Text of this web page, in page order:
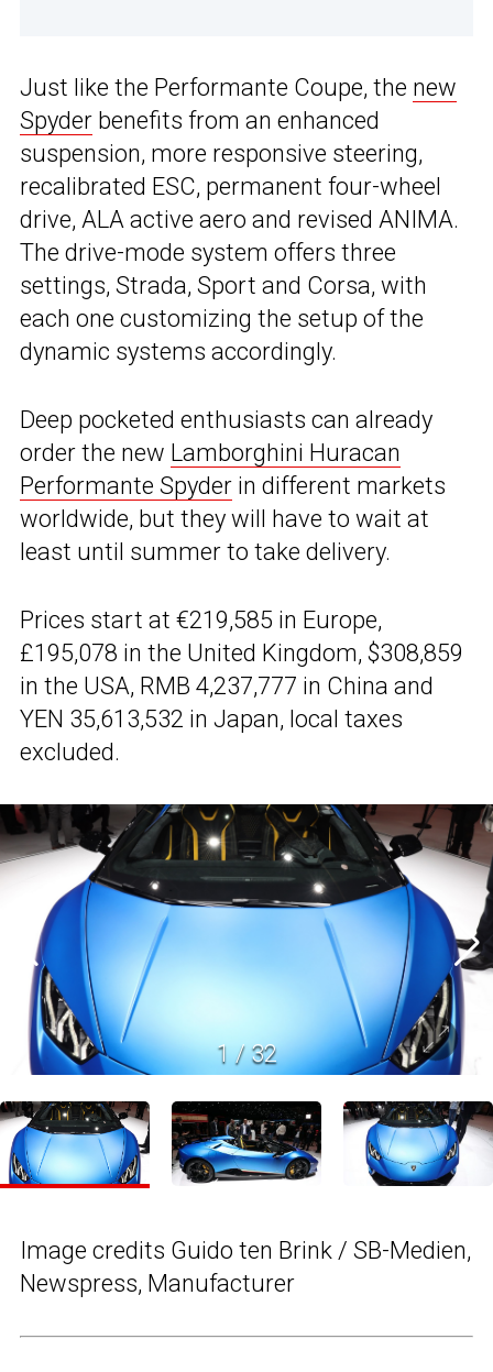
Just like the Performante Coupe, the new
Spyder benefits from an enhanced
suspension, more responsive steering,
recalibrated ESC, permanent four-wheel
drive, ALA active aero and revised ANIMA.
The drive-mode system offers three
settings, Strada, Sport and Corsa, with
each one customizing the setup of the
dynamic systems accordingly.
Deep pocketed enthusiasts can already
order the new Lamborghini Huracan
Performante Spyder in different markets
worldwide, but they will have to wait at
least until summer to take delivery.
Prices start at €219,585 in Europe,
£195,078 in the United Kingdom, $308,859
in the USA, RMB 4,237,777 in China and
YEN 35,613,532 in Japan, local taxes
excluded.
1/32
Image credits Guido ten Brink / SB-Medien,
Newspress, Manufacturer